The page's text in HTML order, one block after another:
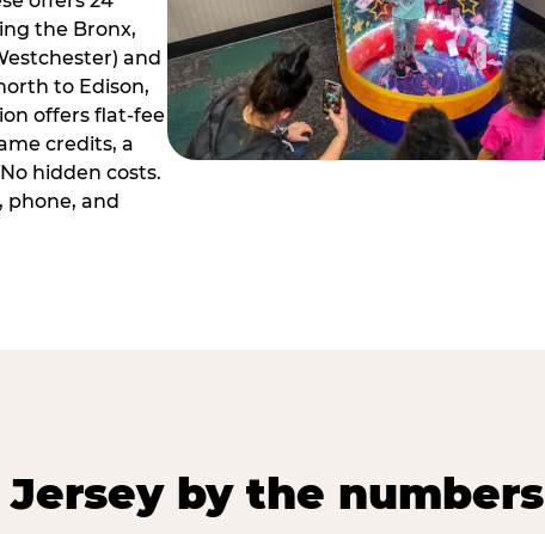
the Bronx,
and
to Edison,
offers flat-fee
credits, a
hidden costs.
phone, and
by the numbers